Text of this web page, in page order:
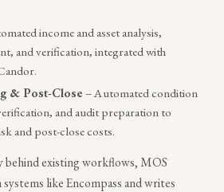
income and asset analysis,
and verification, integrated with
& Post-Close – Automated condition
and audit preparation to
and post-close costs.
behind existing workflows, MOS
like Encompass and writes